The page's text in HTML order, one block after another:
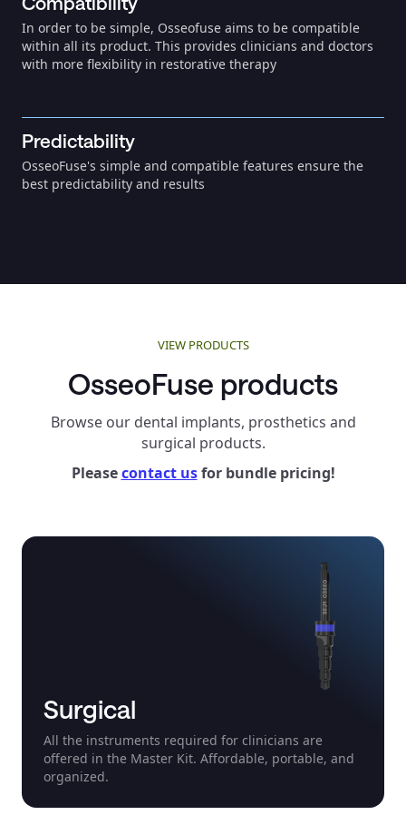
In order to be simple, Osseofuse aims to be compatible
within all its product. This provides clinicians and doctors
with more flexibility in restorative therapy
Predictability
OsseoFuse's simple and compatible features ensure the
best predictability and results
VIEW PRODUCTS
OsseoFuse products
Browse our dental implants, prosthetics and
surgical products.
Pleasecontact usfor bundle pricing!
Surgical
All the instruments required for clinicians are
offered in the Master Kit. Affordable, portable, and
organized.